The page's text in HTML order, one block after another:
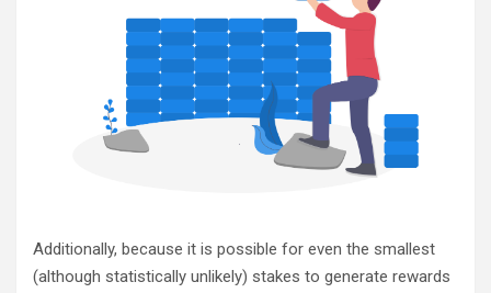
Additionally, because it is possible for even the smallest
(although statistically unlikely) stakes to generate rewards